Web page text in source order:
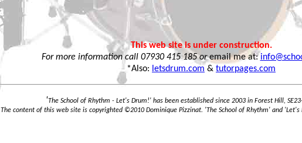
This web site is under construction.
For more information call 07930 415 185 oremail me at:
*Also: letsdrum.com & tutorpages.com
'The School of Rhythm - Let's Drum!' has been established since 2003 in Forest Hill,
The content of this web site is copyrighted ©2010 Dominique Pizzinat. 'The School of Rhythm' and